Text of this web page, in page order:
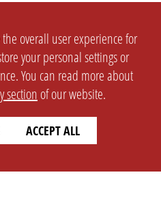
overall user experience for
your personal settings or
You can read more about
section of our website.
ACCEPT ALL